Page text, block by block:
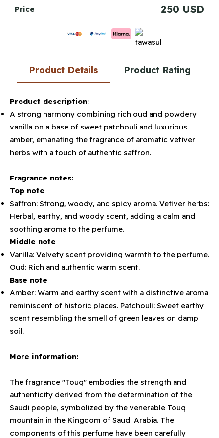
Price 250 USD
Product Details Product Rating
Product description:
A strong harmony combining rich oud and powdery
vanilla on a base of sweet patchouli and luxurious
amber, emanating the fragrance of aromatic vetiver
herbs with a touch of authentic saffron.
Fragrance notes:
Top note
Saffron: Strong, woody, and spicy aroma. Vetiver herbs:
Herbal, earthy, and woody scent, adding a calm and
soothing aroma to the perfume.
Middle note
Vanilla: Velvety scent providing warmth to the perfume.
Oud: Rich and authentic warm scent.
Base note
Amber: Warm and earthy scent with a distinctive aroma
reminiscent of historic places. Patchouli: Sweet earthy
scent resembling the smell of green leaves on damp
soil.
More information:
The fragrance "Touq" embodies the strength and
authenticity derived from the determination of the
Saudi people, symbolized by the venerable Touq
mountain in the Kingdom of Saudi Arabia. The
components of this perfume have been carefully